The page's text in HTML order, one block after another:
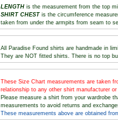
LENGTH is the measurement from the top
SHIRT CHEST is the circumference
taken from under the armpits from seam to
All Paradise Found shirts are handmade in
They are NOT fitted shirts. There is no top
These Size Chart measurements are taken
relationship to any other shirt manufacturer
Please measure a shirt from your wardrobe
measurements to avoid returns and
These measurements above are obtained